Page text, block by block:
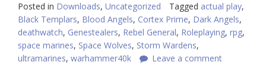
Posted in Downloads, Uncategorized Tagged actual play,
Black Templars, Blood Angels, Cortex Prime, Dark Angels,
deathwatch, Genestealers, Rebel General, Roleplaying, rpg,
space marines, Space Wolves, Storm Wardens,
ultramarines, warhammer40k Leave a comment